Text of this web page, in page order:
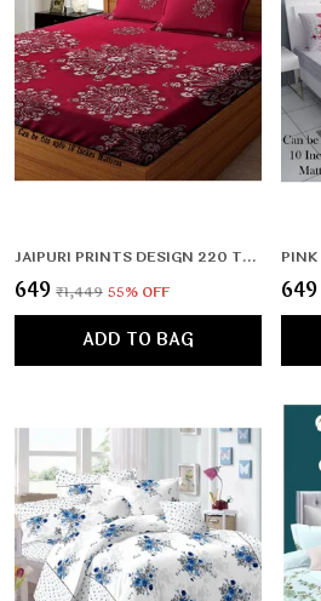
JAIPURI PRINTS DESIGN 220 TC DOUBLE BEDSHEET WITH 2 PILLOW COVERS (72X78X UPTO 10 INCHES) & 360 DEGREE ELASTICATED
₹649 ₹1,449 55% OFF
ADD TO BAG
₹649